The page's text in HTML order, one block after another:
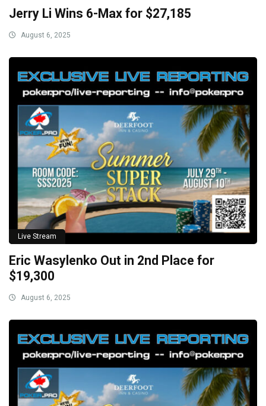
Jerry Li Wins 6-Max for $27,185
August 6, 2025
Live Stream
Eric Wasylenko Out in 2nd Place for
$19,300
August 6, 2025